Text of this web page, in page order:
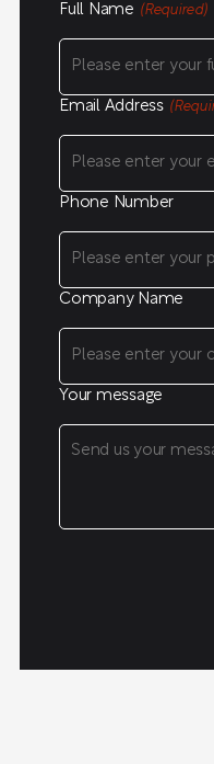
Full Name (Required)
Email Address
Phone Number
Company Name
Your message